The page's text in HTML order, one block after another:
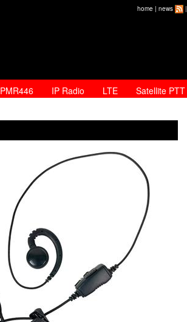
home | news |
PMR446 IP Radio LTE Satellite PTT